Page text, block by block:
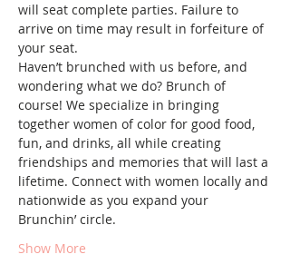
will seat complete parties. Failure to
arrive on time may result in forfeiture of
your seat.
Haven’t brunched with us before, and
wondering what we do? Brunch of
course! We specialize in bringing
together women of color for good food,
fun, and drinks, all while creating
friendships and memories that will last a
lifetime. Connect with women locally and
nationwide as you expand your
Brunchin’ circle.
Show More